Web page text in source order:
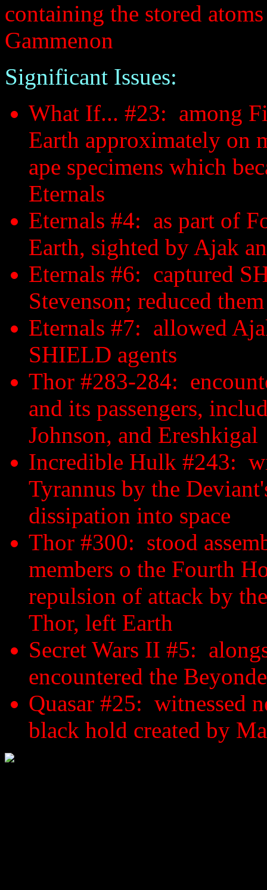
containing the stored
Gammenon
Significant Issues:
What If... #23: among
Earth approximately on
ape specimens which
Eternals
Eternals #4: as part of
Earth, sighted by Ajak
Eternals #6: captured
Stevenson; reduced
Eternals #7: allowed
SHIELD agents
Thor #283-284:
and its passengers,
Johnson, and Ereshkigal
Incredible Hulk #243:
Tyrannus by the
dissipation into space
Thor #300: stood
members o the Fourth
repulsion of attack by
Thor, left Earth
Secret Wars II #5:
encountered the
Quasar #25: witnessed
black hold created by